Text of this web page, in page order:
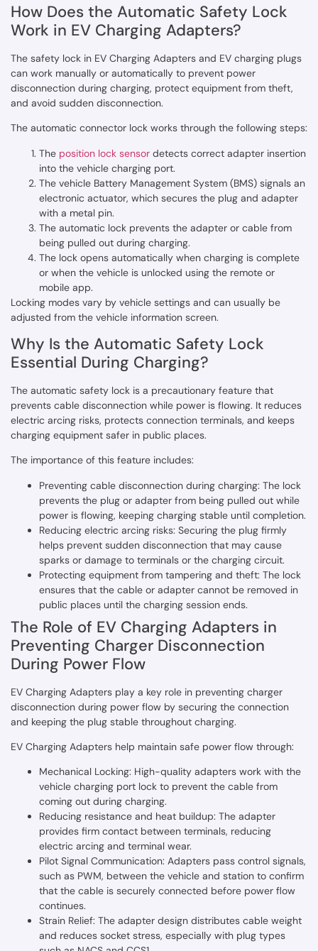
How Does the Automatic Safety Lock
Work in EV Charging Adapters?
The safety lock in EV Charging Adapters and EV charging plugs
can work manually or automatically to prevent power
disconnection during charging, protect equipment from theft,
and avoid sudden disconnection.
The automatic connector lock works through the following steps:
The position lock sensor detects correct adapter insertion
into the vehicle charging port.
The vehicle Battery Management System (BMS) signals an
electronic actuator, which secures the plug and adapter
with a metal pin.
The automatic lock prevents the adapter or cable from
being pulled out during charging.
The lock opens automatically when charging is complete
or when the vehicle is unlocked using the remote or
mobile app.
Locking modes vary by vehicle settings and can usually be
adjusted from the vehicle information screen.
Why Is the Automatic Safety Lock
Essential During Charging?
The automatic safety lock is a precautionary feature that
prevents cable disconnection while power is flowing. It reduces
electric arcing risks, protects connection terminals, and keeps
charging equipment safer in public places.
The importance of this feature includes:
Preventing cable disconnection during charging: The lock
prevents the plug or adapter from being pulled out while
power is flowing, keeping charging stable until completion.
Reducing electric arcing risks: Securing the plug firmly
helps prevent sudden disconnection that may cause
sparks or damage to terminals or the charging circuit.
Protecting equipment from tampering and theft: The lock
ensures that the cable or adapter cannot be removed in
public places until the charging session ends.
The Role of EV Charging Adapters in
Preventing Charger Disconnection
During Power Flow
EV Charging Adapters play a key role in preventing charger
disconnection during power flow by securing the connection
and keeping the plug stable throughout charging.
EV Charging Adapters help maintain safe power flow through:
Mechanical Locking: High-quality adapters work with the
vehicle charging port lock to prevent the cable from
coming out during charging.
Reducing resistance and heat buildup: The adapter
provides firm contact between terminals, reducing
electric arcing and terminal wear.
Pilot Signal Communication: Adapters pass control signals,
such as PWM, between the vehicle and station to confirm
that the cable is securely connected before power flow
continues.
Strain Relief: The adapter design distributes cable weight
and reduces socket stress, especially with plug types